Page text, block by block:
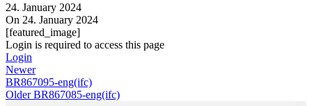
24. January 2024
On 24. January 2024
[featured_image]
Login is required to access this page
Login
Newer
BR867095-eng(ifc)
Older BR867085-eng(ifc)